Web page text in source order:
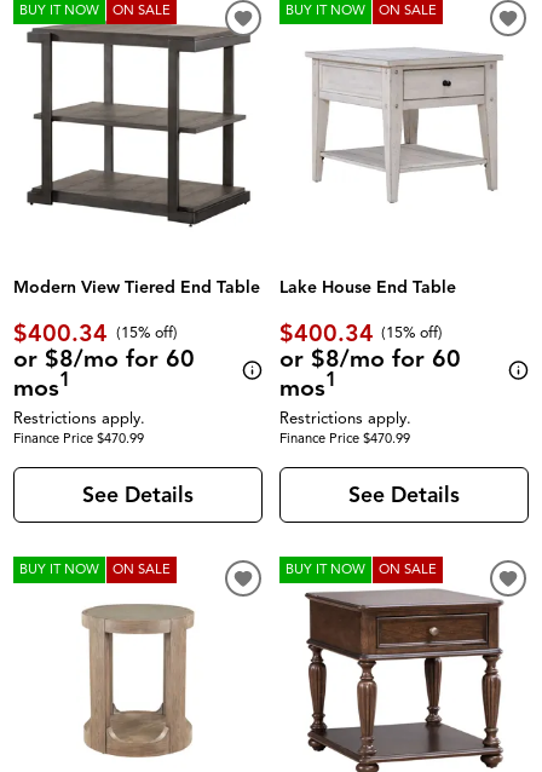
BUY IT NOW ON SALE
Modern View Tiered End Table
$400.34 (15% off)
or $8/mo for 60
mos1
Restrictions apply.
Finance Price $470.99
See Details
BUY IT NOW ON SALE
Lake House End Table
$400.34 (15% off)
or $8/mo for 60
mos1
Restrictions apply.
Finance Price $470.99
See Details
BUY IT NOW ON SALE BUY IT NOW ON SALE